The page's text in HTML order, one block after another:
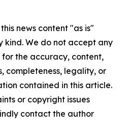
news content "as is"
We do not accept any
the accuracy, content,
completeness, legality, or
contained in this article.
or copyright issues
contact the author